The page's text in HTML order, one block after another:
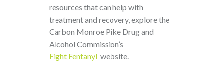
resources that can help with
treatment and recovery, explore the
Carbon Monroe Pike Drug and
Alcohol Commission’s
Fight Fentanyl website.